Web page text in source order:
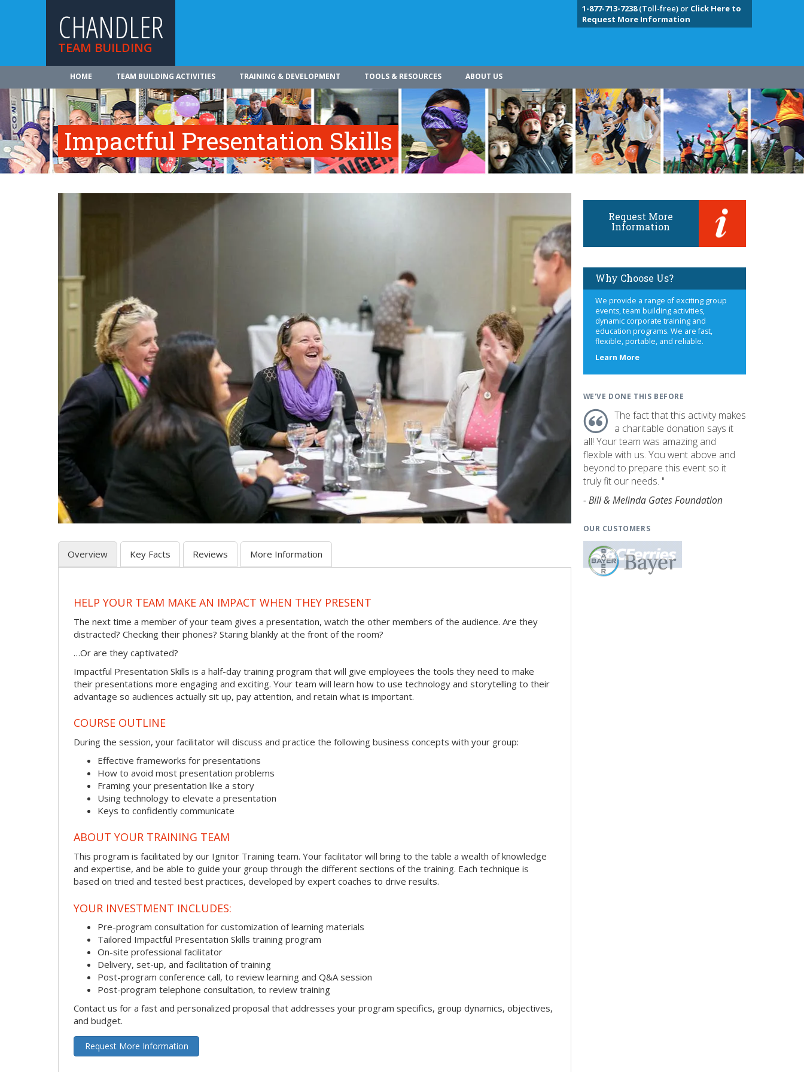
CHANDLER
TEAM BUILDING
1-877-713-7238(Toll-free) or Click Here to
Request More Information
HOME TEAM BUILDING ACTIVITIES TRAINING & DEVELOPMENT TOOLS & RESOURCES ABOUT US
Impactful Presentation Skills
Overview Key Facts Reviews More Information
HELP YOUR TEAM MAKE AN IMPACT WHEN THEY PRESENT
The next time a member of your team gives a presentation, watch the other members of the audience. Are they
distracted? Checking their phones? Staring blankly at the front of the room?
…Or are they captivated?
Impactful Presentation Skills is a half-day training program that will give employees the tools they need to make
their presentations more engaging and exciting. Your team will learn how to use technology and storytelling to their
advantage so audiences actually sit up, pay attention, and retain what is important.
COURSE OUTLINE
During the session, your facilitator will discuss and practice the following business concepts with your group:
Effective frameworks for presentations
How to avoid most presentation problems
Framing your presentation like a story
Using technology to elevate a presentation
Keys to confidently communicate
ABOUT YOUR TRAINING TEAM
This program is facilitated by our Ignitor Training team. Your facilitator will bring to the table a wealth of knowledge
and expertise, and be able to guide your group through the different sections of the training. Each technique is
based on tried and tested best practices, developed by expert coaches to drive results.
YOUR INVESTMENT INCLUDES:
Pre-program consultation for customization of learning materials
Tailored Impactful Presentation Skills training program
On-site professional facilitator
Delivery, set-up, and facilitation of training
Post-program conference call, to review learning and Q&A session
Post-program telephone consultation, to review training
Contact us for a fast and personalized proposal that addresses your program specifics, group dynamics, objectives,
and budget.
Request More Information
Request More
Information
Why Choose Us?
We provide a range of exciting group
events, team building activities,
dynamic corporate training and
education programs. We are fast,
flexible, portable, and reliable.
Learn Moreabout
WE'VE DONE THIS BEFORE
The fact that this activity makes
a charitable donation says it
all! Your team was amazing and
flexible with us. You went above and
beyond to prepare this event so it
truly fit our needs. "
- Bill & Melinda Gates Foundation
OUR CUSTOMERS